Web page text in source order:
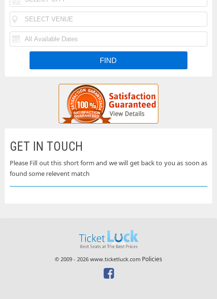
GET IN TOUCH
Please Fill out this short form and we will get back to you as soon as
found some relevent match
© 2009 - 2026 www.ticketluck.com Policies